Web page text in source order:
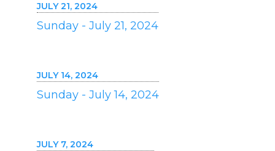
JULY 21, 2024
Sunday - July 21, 2024
JULY 14, 2024
Sunday - July 14, 2024
JULY 7, 2024